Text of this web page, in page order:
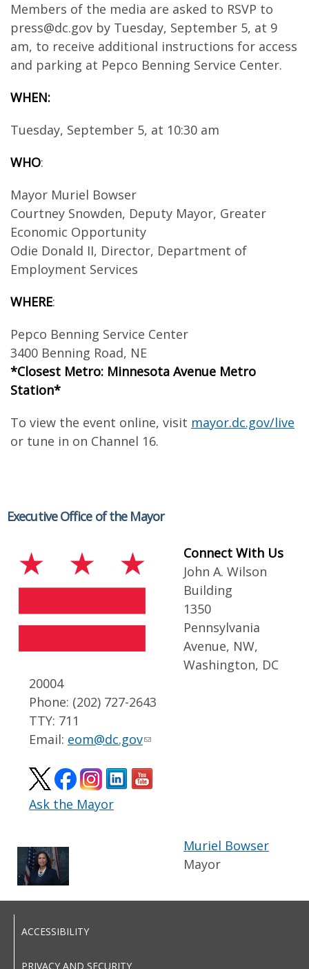
Members of the media are asked to RSVP to
press@dc.gov by Tuesday, September 5, at 9
am, to receive additional instructions for access
and parking at Pepco Benning Service Center.
WHEN:
Tuesday, September 5, at 10:30 am
WHO:
Mayor Muriel Bowser
Courtney Snowden, Deputy Mayor, Greater
Economic Opportunity
Odie Donald II, Director, Department of
Employment Services
WHERE:
Pepco Benning Service Center
3400 Benning Road, NE
*Closest Metro: Minnesota Avenue Metro
Station*
To view the event online, visit mayor.dc.gov/live
or tune in on Channel 16.
Executive Office of the Mayor
Connect With Us
John A. Wilson
Building
1350
Pennsylvania
Avenue, NW,
Washington, DC
20004
Phone: (202) 727-2643
TTY: 711
Email: eom@dc.gov
Ask the Mayor
Muriel Bowser
Mayor
ACCESSIBILITY
PRIVACY AND SECURITY